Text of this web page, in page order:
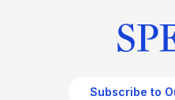
Subscribe to